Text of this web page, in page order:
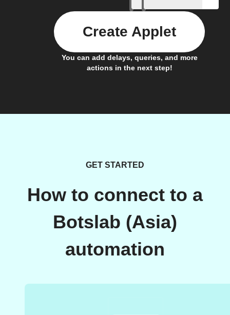
You can add delays, queries, and more
actions in the next step!
Create Applet
GET STARTED
How to connect to a
Botslab (Asia)
automation